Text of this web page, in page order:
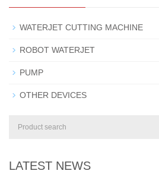
WATERJET CUTTING MACHINE
ROBOT WATERJET
PUMP
OTHER DEVICES
LATEST NEWS